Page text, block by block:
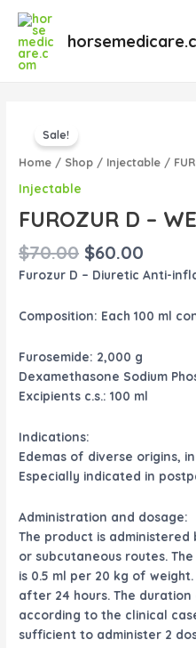
content
Sale!
Home / Shop / Injectable /
Injectable
FUROZUR D –
$70.00
was:
$70.00.
$60.00
is:
$60.00.
Furozur D – Diuretic Anti-
Composition: Each 100 ml
Furosemide: 2,000 g
Dexamethasone Sodium
Excipients c.s.: 100 ml
Indications:
Edemas of diverse origins,
Especially indicated in
Administration and dosage:
The product is
or subcutaneous routes.
is 0.5 ml per 20 kg of
after 24 hours. The
according to the clinical
sufficient to administer 2
–
quantity